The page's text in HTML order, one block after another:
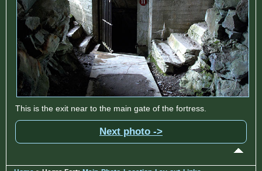
This is the exit near to the main gate of the fortress.
Next photo ->